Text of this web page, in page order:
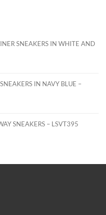
SNEAKERS IN WHITE AND
IN NAVY BLUE –
SNEAKERS – LSVT395